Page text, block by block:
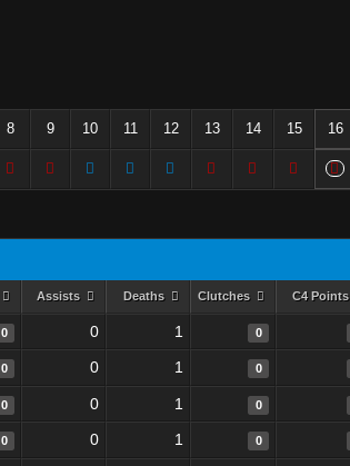
8 9 10 11 12 13 14 15 16
Assists Deaths Clutches C4 Points
0 0 1 0
0 0 1 0
0 0 1 0
0 0 1 0